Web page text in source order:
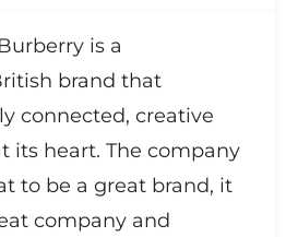
is a
brand that
connected, creative
its heart. The company
to be a great brand, it
company and